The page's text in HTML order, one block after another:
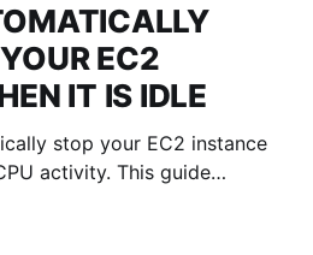
EC2
IT IS IDLE
stop your EC2 instance
activity. This guide